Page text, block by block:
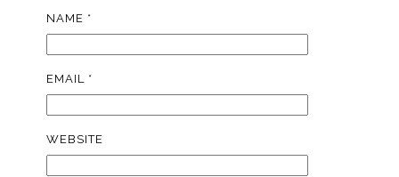
NAME *
EMAIL *
WEBSITE